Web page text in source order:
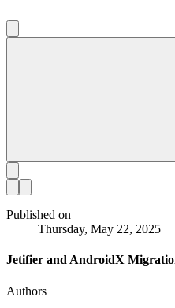
Published on
Thursday, May 22, 2025
Jetifier and AndroidX
Authors